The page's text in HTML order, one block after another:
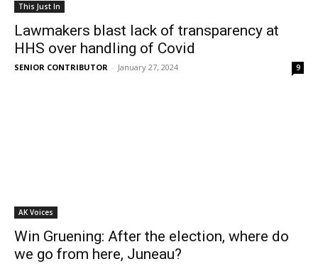
This Just In
Lawmakers blast lack of transparency at
HHS over handling of Covid
SENIOR CONTRIBUTOR - January 27, 2024 9
AK Voices
Win Gruening: After the election, where do
we go from here, Juneau?